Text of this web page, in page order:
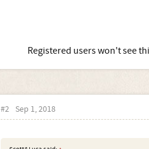
Registered users won't see
#2 Sep 1, 2018